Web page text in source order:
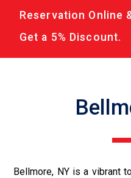
Reservation Online
Get a 5% Discount.
Bellmore, NY is a vibrant